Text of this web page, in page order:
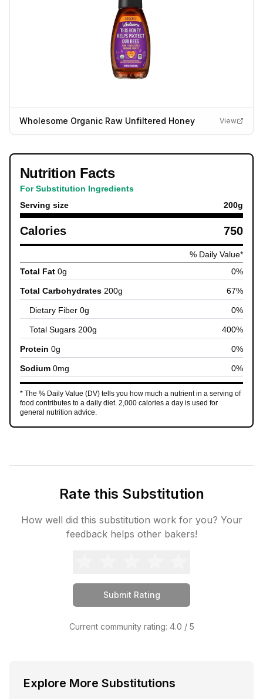
Wholesome Organic Raw Unfiltered Honey View
Nutrition Facts
For Substitution Ingredients
Serving size
200g
Calories 750
% Daily Value*
Total Fat 0g 0%
Total Carbohydrates 200g 67%
Dietary Fiber 0g 0%
Total Sugars 200g 400%
Protein 0g 0%
Sodium 0mg 0%
* The % Daily Value (DV) tells you how much a nutrient in a serving of
food contributes to a daily diet. 2,000 calories a day is used for
general nutrition advice.
Rate this Substitution
How well did this substitution work for you? Your
feedback helps other bakers!
Submit Rating
Current community rating: 4.0 / 5
Explore More Substitutions